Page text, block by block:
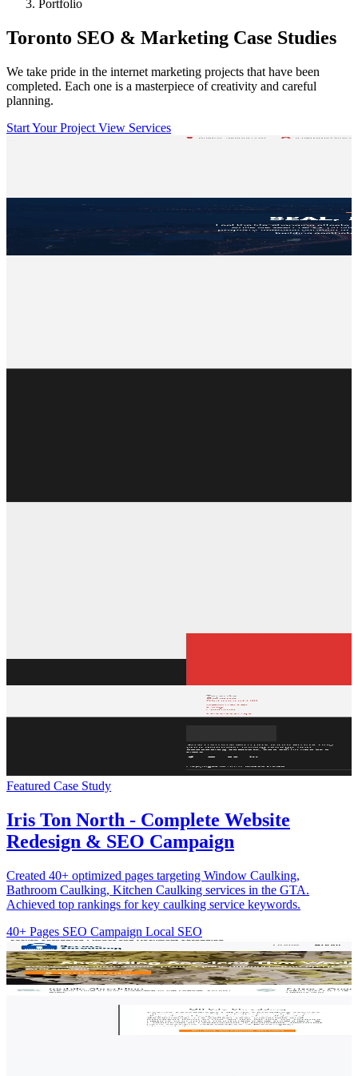
Portfolio
Toronto SEO & Marketing Case Studies
We take pride in the internet marketing projects that have been
completed. Each one is a masterpiece of creativity and careful
planning.
Start Your Project View Services
Featured Case Study
Iris Ton North - Complete Website
Redesign & SEO Campaign
Created 40+ optimized pages targeting Window Caulking,
Bathroom Caulking, Kitchen Caulking services in the GTA.
Achieved top rankings for key caulking service keywords.
40+ Pages SEO Campaign Local SEO